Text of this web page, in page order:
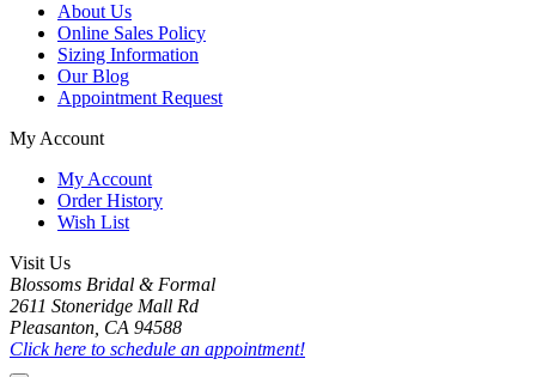
About Us
Online Sales Policy
Sizing Information
Our Blog
Appointment Request
My Account
My Account
Order History
Wish List
Visit Us
Blossoms Bridal & Formal
2611 Stoneridge Mall Rd
Pleasanton, CA 94588
Click here to schedule an appointment!